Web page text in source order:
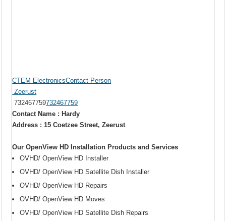
CTEM ElectronicsContact Person
Zeerust
732467759732467759
Contact Name : Hardy
Address : 15 Coetzee Street, Zeerust
Our OpenView HD Installation Products and Services
OVHD/ OpenView HD Installer
OVHD/ OpenView HD Satellite Dish Installer
OVHD/ OpenView HD Repairs
OVHD/ OpenView HD Moves
OVHD/ OpenView HD Satellite Dish Repairs